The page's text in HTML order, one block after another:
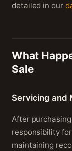
detailed in our
What
Sale
Servicing and
After
responsibility
maintaining